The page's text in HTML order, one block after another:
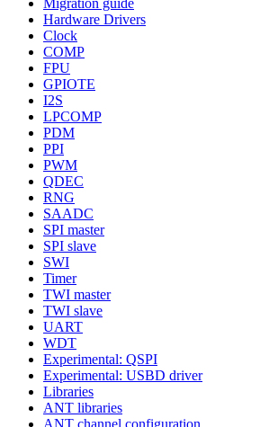
Hardware Drivers
Clock
COMP
FPU
GPIOTE
I2S
LPCOMP
PDM
PPI
PWM
QDEC
RNG
SAADC
SPI master
SPI slave
SWI
Timer
TWI master
TWI slave
UART
WDT
Experimental: QSPI
Experimental: USBD driver
Libraries
ANT libraries
ANT channel configuration